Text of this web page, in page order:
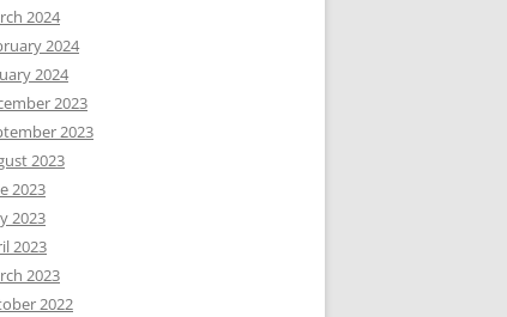
2024
2024
2024
2023
2023
2023
2023
2023
2023
2023
2022